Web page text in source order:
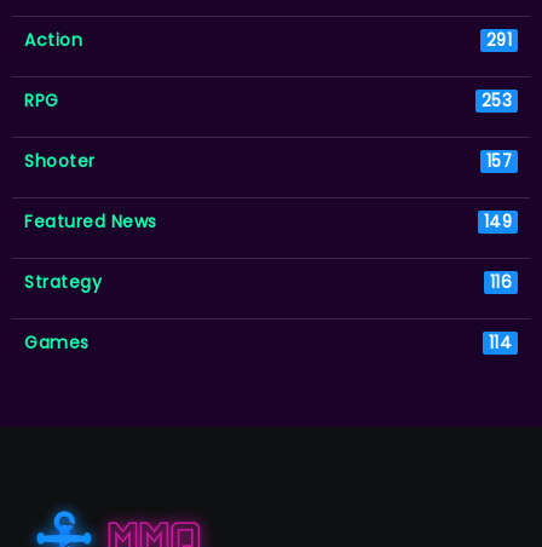
Action 291
RPG 253
Shooter 157
Featured News 149
Strategy 116
Games 114